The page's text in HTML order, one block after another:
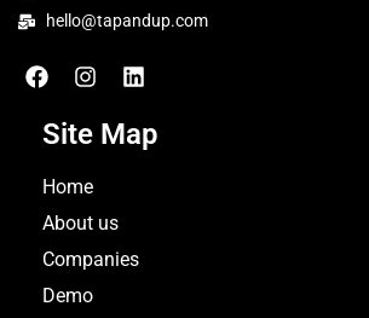
hello@tapandup.com
Site Map
Home
About us
Companies
Demo